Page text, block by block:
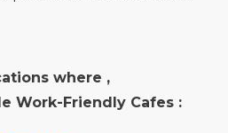
where ,
Work-Friendly Cafes :